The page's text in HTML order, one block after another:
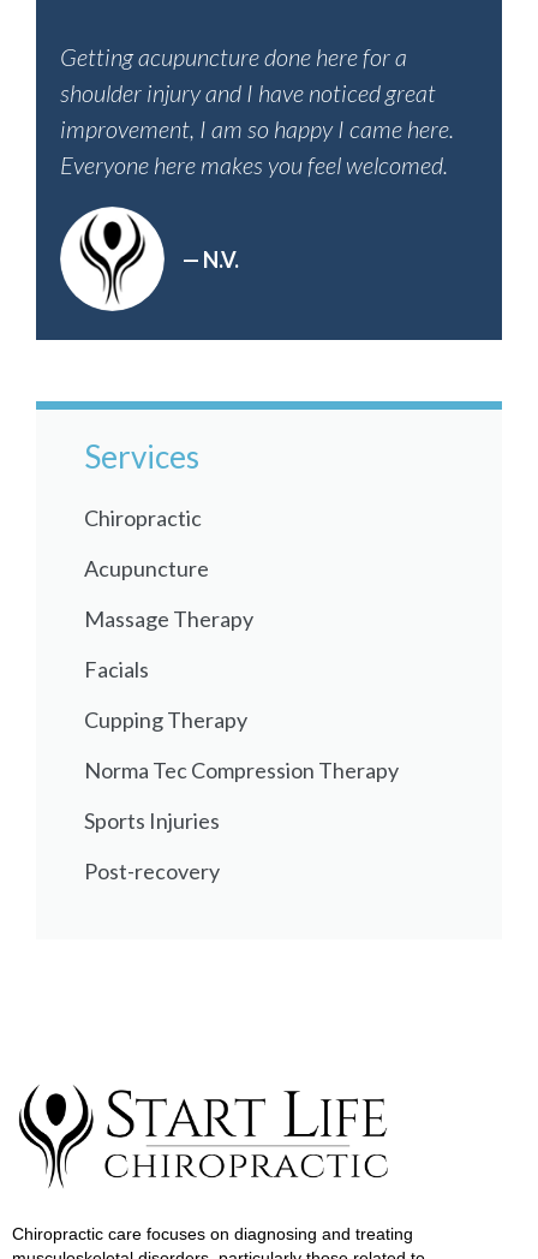
Getting acupuncture done here for a
shoulder injury and I have noticed great
improvement, I am so happy I came here.
Everyone here makes you feel welcomed.
— N.V.
Services
Chiropractic
Acupuncture
Massage Therapy
Facials
Cupping Therapy
Norma Tec Compression Therapy
Sports Injuries
Post-recovery
Chiropractic care focuses on diagnosing and treating